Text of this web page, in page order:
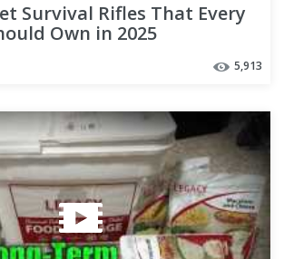
Survival Rifles That Every
Own in 2025
5,913